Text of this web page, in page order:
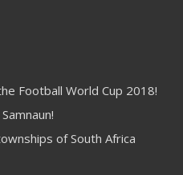
Football World Cup 2018!
of South Africa